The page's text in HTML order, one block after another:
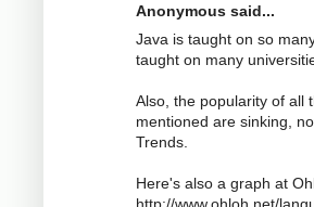
Anonymous said...
Java is taught on so
taught on many
Also, the popularity of all
mentioned are sinking,
Trends.
Here's also a graph at
http://www.ohloh.net/